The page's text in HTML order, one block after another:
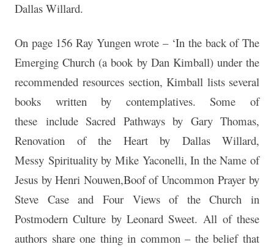
Dallas Willard.
On page 156 Ray Yungen wrote – ‘In the back of The
Emerging Church (a book by Dan Kimball) under the
recommended resources section, Kimball lists several
books written by contemplatives. Some of
these include Sacred Pathways by Gary Thomas,
Renovation of the Heart by Dallas Willard,
Messy Spirituality by Mike Yaconelli, In the Name of
Jesus by Henri Nouwen,Boof of Uncommon Prayer by
Steve Case and Four Views of the Church in
Postmodern Culture by Leonard Sweet. All of these
authors share one thing in common – the belief that